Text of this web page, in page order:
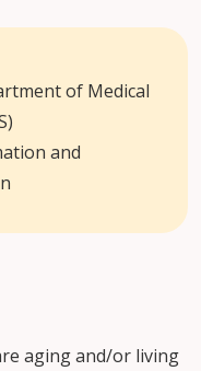
of Medical
and
aging and/or living